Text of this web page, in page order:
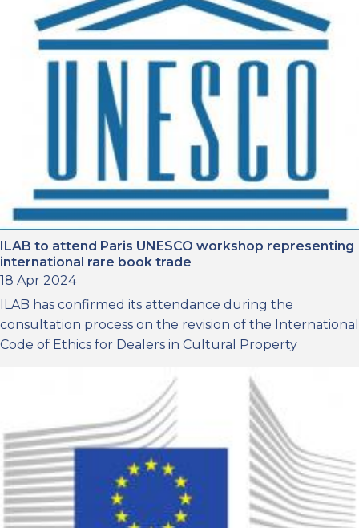
ILAB to attend Paris UNESCO workshop representing
international rare book trade
18 Apr 2024
ILAB has confirmed its attendance during the
consultation process on the revision of the International
Code of Ethics for Dealers in Cultural Property